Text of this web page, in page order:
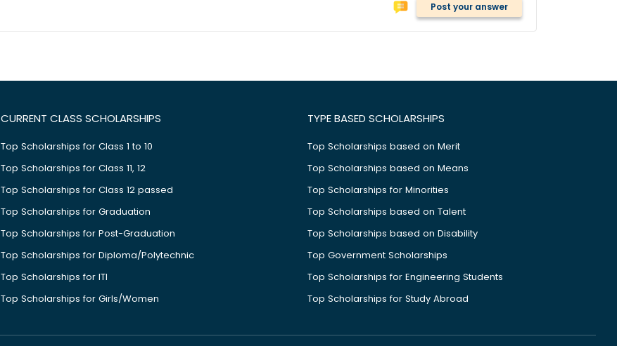
Post your answer
CURRENT CLASS SCHOLARSHIPS
Top Scholarships for Class 1 to 10
Top Scholarships for Class 11, 12
Top Scholarships for Class 12 passed
Top Scholarships for Graduation
Top Scholarships for Post-Graduation
Top Scholarships for Diploma/Polytechnic
Top Scholarships for ITI
Top Scholarships for Girls/Women
TYPE BASED SCHOLARSHIPS
Top Scholarships based on Merit
Top Scholarships based on Means
Top Scholarships for Minorities
Top Scholarships based on Talent
Top Scholarships based on Disability
Top Government Scholarships
Top Scholarships for Engineering Students
Top Scholarships for Study Abroad